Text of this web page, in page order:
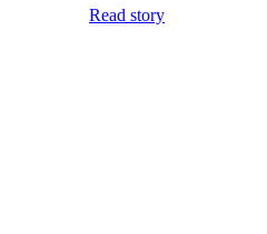
Read story